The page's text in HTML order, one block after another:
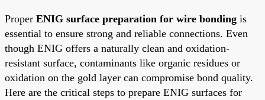
Proper ENIG surface preparation for wire bonding is
essential to ensure strong and reliable connections. Even
though ENIG offers a naturally clean and oxidation-
resistant surface, contaminants like organic residues or
oxidation on the gold layer can compromise bond quality.
Here are the critical steps to prepare ENIG surfaces for